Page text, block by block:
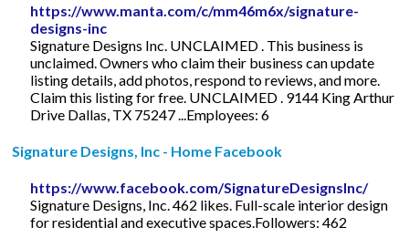
https://www.manta.com/c/mm46m6x/signature-
designs-inc
Signature Designs Inc. UNCLAIMED . This business is
unclaimed. Owners who claim their business can update
listing details, add photos, respond to reviews, and more.
Claim this listing for free. UNCLAIMED . 9144 King Arthur
Drive Dallas, TX 75247 ...Employees: 6
Signature Designs, Inc - Home Facebook
https://www.facebook.com/SignatureDesignsInc/
Signature Designs, Inc. 462 likes. Full-scale interior design
for residential and executive spaces.Followers: 462